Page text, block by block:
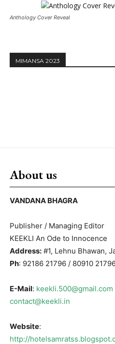
Anthology Cover Reveal
MIMANSA 2023
About us
VANDANA BHAGRA
Publisher / Managing Editor
KEEKLI An Ode to Innocence
Address: #1, Lehnu Bhawan,
Ph: 92186 21796 / 80910
E-Mail: keekli.500@gmail.com
contact@keekli.in
Website:
http://